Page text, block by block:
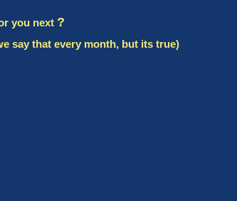
you next ?
say that every month, but its true)